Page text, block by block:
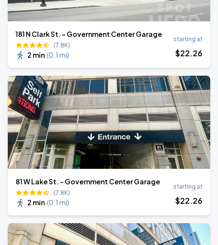
181 N Clark St. - Government Center Garage
(7.8K)
2 min (0.1 mi)
starting at
$22.26
81 W Lake St. - Government Center Garage
(7.8K)
2 min (0.1 mi)
starting at
$22.26